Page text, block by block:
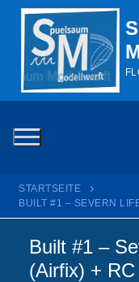
Zum
springen
STARTSEITE
BUILT #1 – SEVERN
Built #1 –
(Airfix) + RC